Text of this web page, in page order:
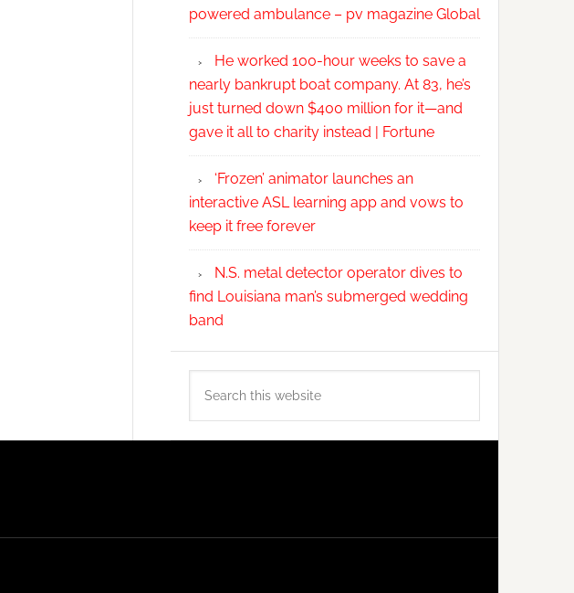
powered ambulance – pv magazine Global
He worked 100-hour weeks to save a
nearly bankrupt boat company. At 83, he’s
just turned down $400 million for it—and
gave it all to charity instead | Fortune
‘Frozen’ animator launches an
interactive ASL learning app and vows to
keep it free forever
N.S. metal detector operator dives to
find Louisiana man’s submerged wedding
band
this